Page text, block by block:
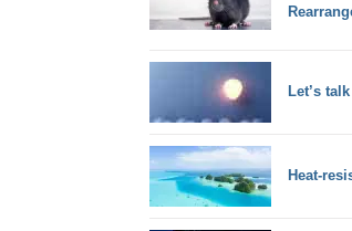
Let’s
Heat-